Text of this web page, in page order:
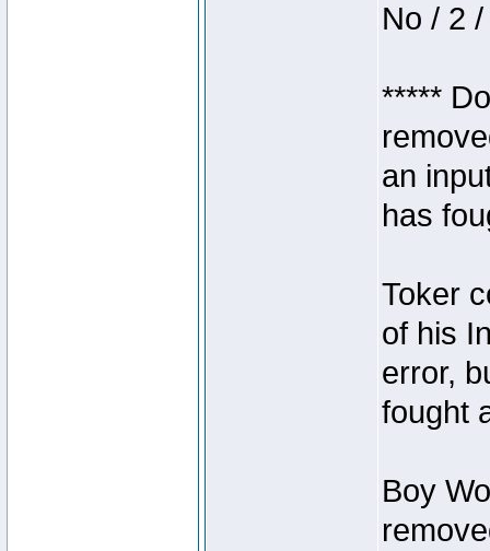
No / 2
*****
an
has
Toker
of his
error,
fought
Boy